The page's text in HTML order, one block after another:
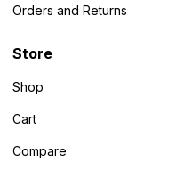
Orders and Returns
Store
Shop
Cart
Compare